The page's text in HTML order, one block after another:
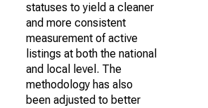
statuses to yield a cleaner
and more consistent
measurement of active
listings at both the national
and local level. The
methodology has also
been adjusted to better